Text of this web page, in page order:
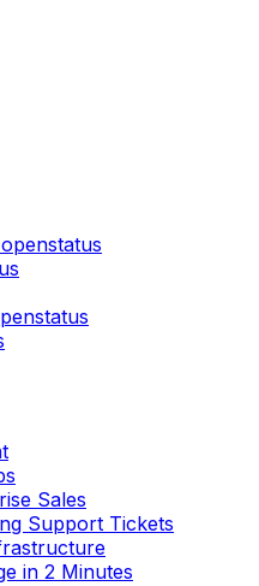
Sales
Support Tickets
in 2 Minutes